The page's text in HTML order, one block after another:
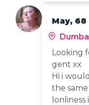
May, 68
Looking
gent xx
Hi i
the